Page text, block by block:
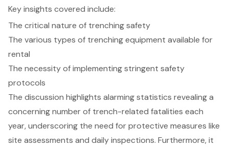
Key insights covered include:
The critical nature of trenching safety
The various types of trenching equipment available for
rental
The necessity of implementing stringent safety
protocols
The discussion highlights alarming statistics revealing a
concerning number of trench-related fatalities each
year, underscoring the need for protective measures like
site assessments and daily inspections. Furthermore, it